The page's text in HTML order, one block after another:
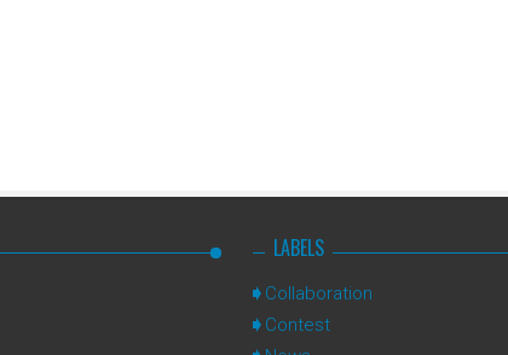
LABELS
Collaboration
Contest